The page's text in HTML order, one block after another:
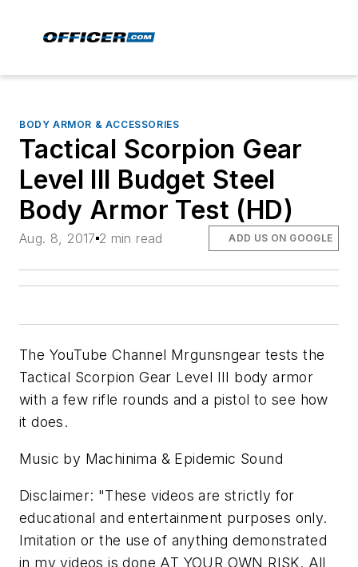
BODY ARMOR & ACCESSORIES
Tactical Scorpion Gear
Level III Budget Steel
Body Armor Test (HD)
Aug. 8, 2017 2 min read ADD US ON GOOGLE
The YouTube Channel Mrgunsngear tests the
Tactical Scorpion Gear Level III body armor
with a few rifle rounds and a pistol to see how
it does.
Music by Machinima & Epidemic Sound
Disclaimer: "These videos are strictly for
educational and entertainment purposes only.
Imitation or the use of anything demonstrated
in my videos is done AT YOUR OWN RISK. All